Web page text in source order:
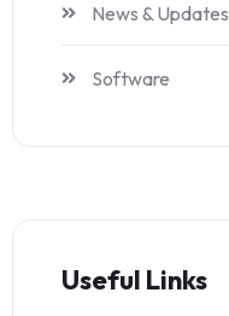
News & Updates
Software
Useful Links